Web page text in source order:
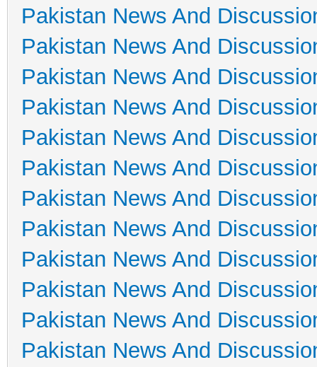
Pakistan News And
Pakistan News And
Pakistan News And
Pakistan News And
Pakistan News And
Pakistan News And
Pakistan News And
Pakistan News And
Pakistan News And
Pakistan News And
Pakistan News And
Pakistan News And